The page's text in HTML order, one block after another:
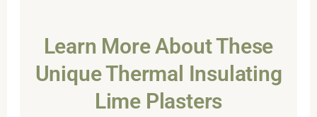
Learn More About These
Unique Thermal Insulating
Lime Plasters